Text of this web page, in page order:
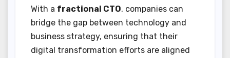
With a fractional CTO, companies can
bridge the gap between technology and
business strategy, ensuring that their
digital transformation efforts are aligned